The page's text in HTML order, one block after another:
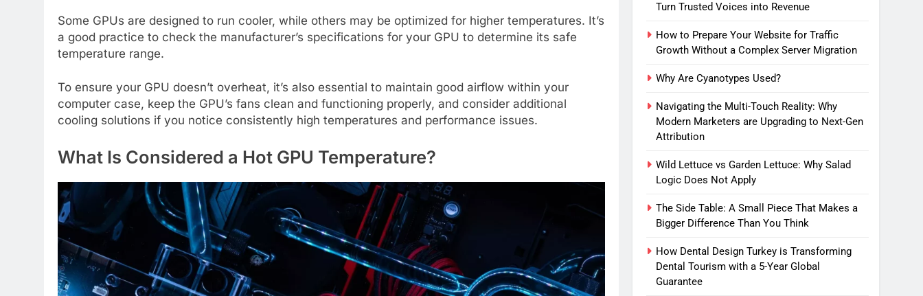
Some GPUs are designed to run cooler, while others may be optimized for higher temperatures. It’s
a good practice to check the manufacturer’s specifications for your GPU to determine its safe
temperature range.
To ensure your GPU doesn’t overheat, it’s also essential to maintain good airflow within your
computer case, keep the GPU’s fans clean and functioning properly, and consider additional
cooling solutions if you notice consistently high temperatures and performance issues.
What Is Considered a Hot GPU Temperature?
Turn Trusted Voices into Revenue
How to Prepare Your Website for Traffic
Growth Without a Complex Server Migration
Why Are Cyanotypes Used?
Navigating the Multi-Touch Reality: Why
Modern Marketers are Upgrading to Next-Gen
Attribution
Wild Lettuce vs Garden Lettuce: Why Salad
Logic Does Not Apply
The Side Table: A Small Piece That Makes a
Bigger Difference Than You Think
How Dental Design Turkey is Transforming
Dental Tourism with a 5-Year Global
Guarantee